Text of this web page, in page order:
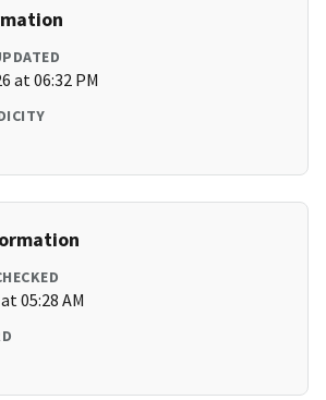
at 06:32 PM
05:28 AM